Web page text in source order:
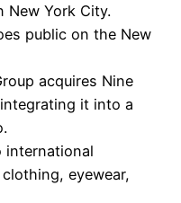
York City.
public on the New
acquires Nine
it into a
international
eyewear,